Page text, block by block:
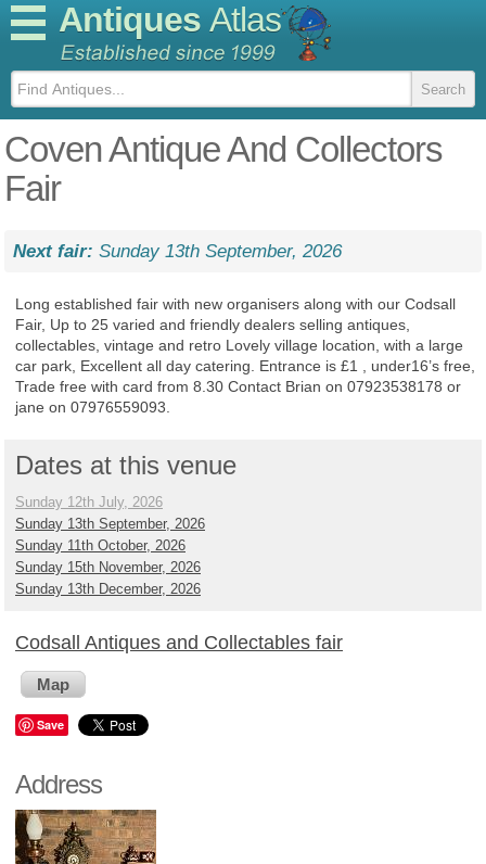
Antiques Atlas
Coven Antique And Collectors
Fair
Next fair: Sunday 13th September, 2026
Long established fair with new organisers along with our Codsall
Fair, Up to 25 varied and friendly dealers selling antiques,
collectables, vintage and retro Lovely village location, with a large
car park, Excellent all day catering. Entrance is £1 , under16’s free,
Trade free with card from 8.30 Contact Brian on 07923538178 or
jane on 07976559093.
Dates at this venue
Sunday 12th July, 2026
Sunday 13th September, 2026
Sunday 11th October, 2026
Sunday 15th November, 2026
Sunday 13th December, 2026
Codsall Antiques and Collectables fair
Map
Save
Address